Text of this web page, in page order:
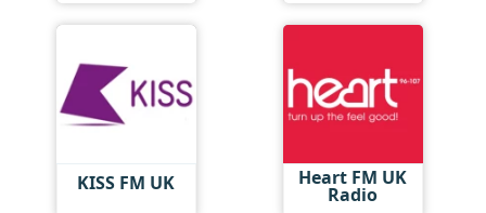
KISS FM UK Heart FM UK
Radio